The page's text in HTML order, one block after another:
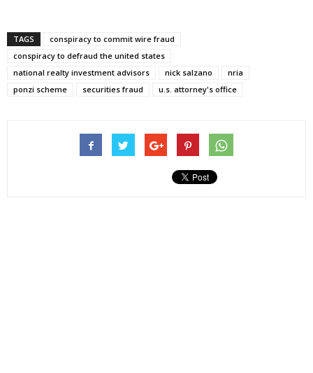
TAGS
conspiracy to commit wire fraud
conspiracy to defraud the united states
national realty investment advisors
nick salzano
nria
ponzi scheme
securities fraud u.s. attorney's office